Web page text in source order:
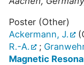
Poster (Other)
Ackermann, J.
R.-A.
;
Magnetic